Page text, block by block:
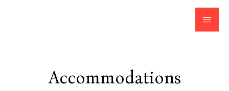
Accommodations